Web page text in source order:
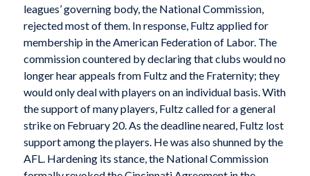
leagues’ governing body, the National Commission,
rejected most of them. In response, Fultz applied for
membership in the American Federation of Labor. The
commission countered by declaring that clubs would no
longer hear appeals from Fultz and the Fraternity; they
would only deal with players on an individual basis. With
the support of many players, Fultz called for a general
strike on February 20. As the deadline neared, Fultz lost
support among the players. He was also shunned by the
AFL. Hardening its stance, the National Commission